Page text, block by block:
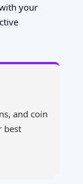
your
and coin
best